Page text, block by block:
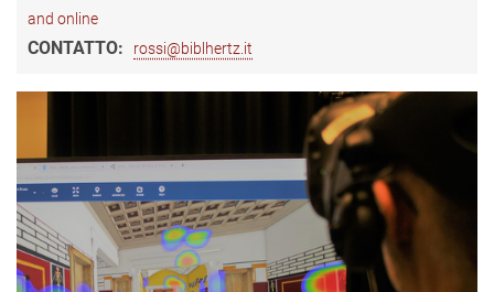
and online
CONTATTO: rossi@biblhertz.it